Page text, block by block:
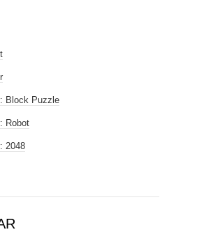
Block Puzzle
Robot
2048